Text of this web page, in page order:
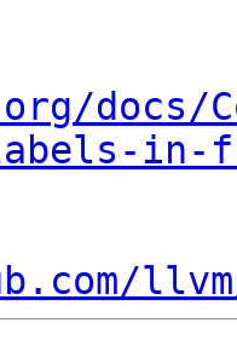
docs/
in-